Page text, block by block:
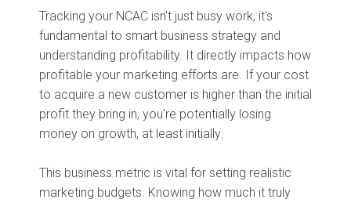
Tracking your NCAC isn't just busy work; it's
fundamental to smart business strategy and
understanding profitability. It directly impacts how
profitable your marketing efforts are. If your cost
to acquire a new customer is higher than the initial
profit they bring in, you're potentially losing
money on growth, at least initially.
This business metric is vital for setting realistic
marketing budgets. Knowing how much it truly